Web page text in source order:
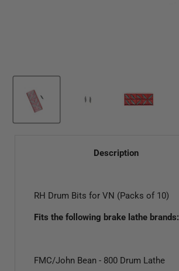
Description
RH Drum Bits for VN (Packs of 10)
Fits the following brake lathe brands:
FMC/John Bean - 800 Drum Lathe